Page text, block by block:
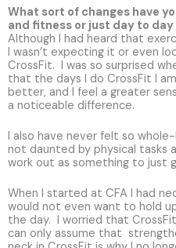
What sort of changes have
and fitness or just day to
Although I had heard that
I wasn’t expecting it or even
CrossFit. I was so surprised
that the days I do CrossFit I
better, and I feel a greater
a noticeable difference.
I also have never felt so
not daunted by physical tasks
work out as something to just
When I started at CFA I had
would not even want to hold
the day. I worried that
can only assume that